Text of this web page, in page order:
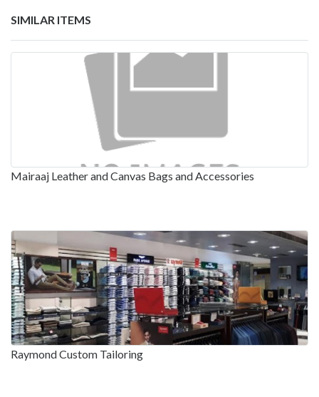
SIMILAR ITEMS
Mairaaj Leather and Canvas Bags and Accessories
Raymond Custom Tailoring